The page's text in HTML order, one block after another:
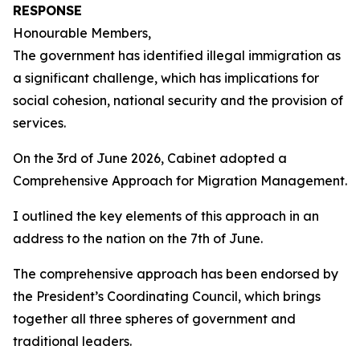
RESPONSE
Honourable Members,
The government has identified illegal immigration as
a significant challenge, which has implications for
social cohesion, national security and the provision of
services.
On the 3rd of June 2026, Cabinet adopted a
Comprehensive Approach for Migration Management.
I outlined the key elements of this approach in an
address to the nation on the 7th of June.
The comprehensive approach has been endorsed by
the President’s Coordinating Council, which brings
together all three spheres of government and
traditional leaders.